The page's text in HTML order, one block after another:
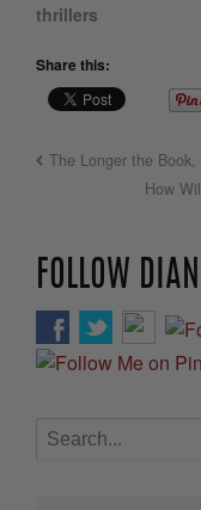
thrillers
Share this:
The Longer the
How
FOLLOW